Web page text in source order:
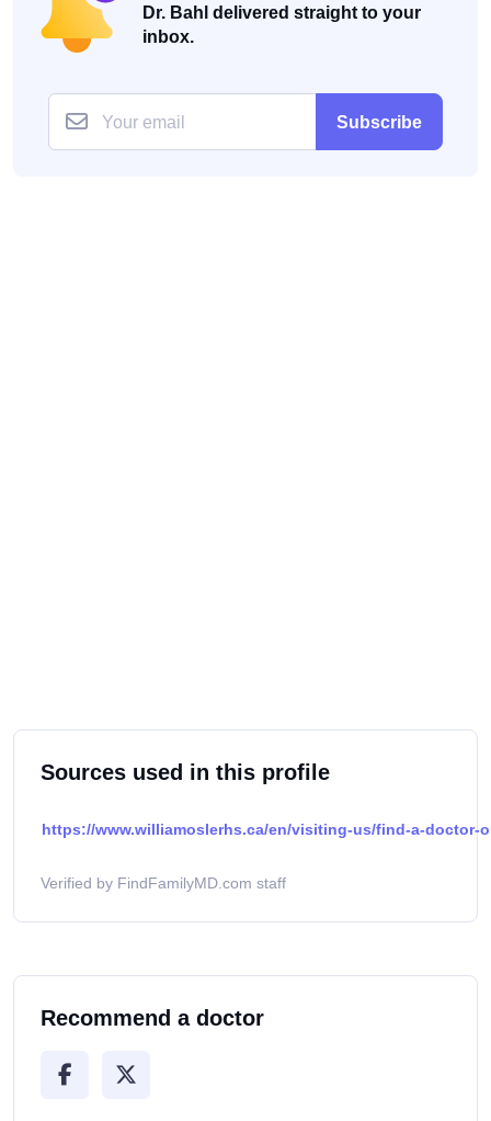
Dr. Bahl delivered straight to your
inbox.
Subscribe
Sources used in this profile
https://www.williamoslerhs.ca/en/visiting-us/find-a-doctor-
Verified by FindFamilyMD.com staff
Recommend a doctor